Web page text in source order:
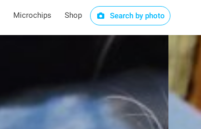
Microchips Shop Search by photo